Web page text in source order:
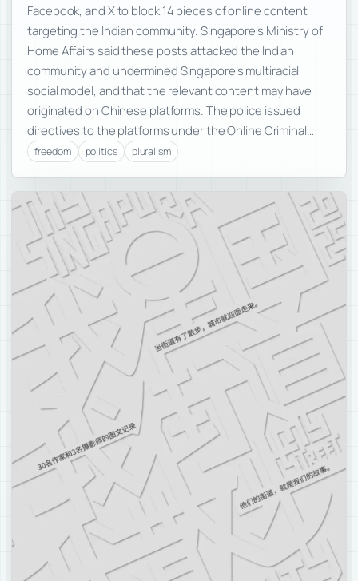
Facebook, and X to block 14 pieces of online content
targeting the Indian community. Singapore’s Ministry of
Home Affairs said these posts attacked the Indian
community and undermined Singapore’s multiracial
social model, and that the relevant content may have
originated on Chinese platforms. The police issued
directives to the platforms under the Online Criminal…
freedom politics pluralism